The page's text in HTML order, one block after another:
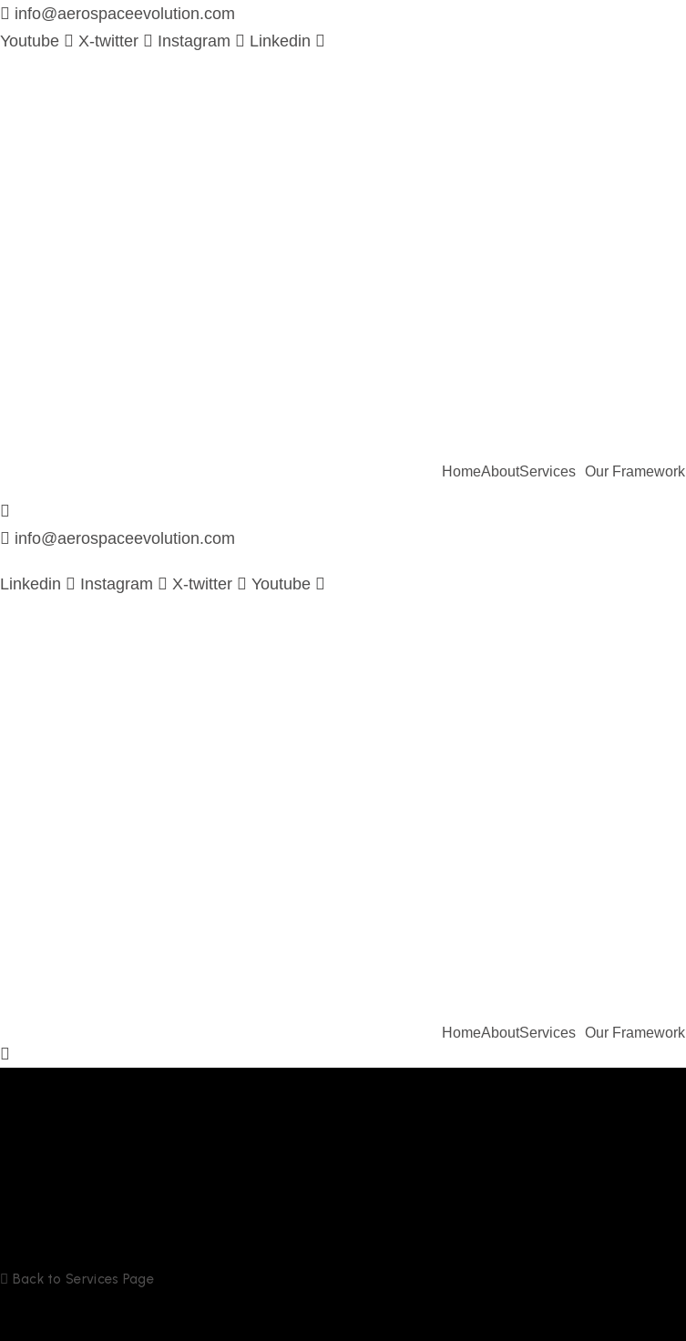
info@aerospaceevolution.com
Youtube
X-twitter Instagram Linkedin
HomeAboutServices Our Framework
info@aerospaceevolution.com
Linkedin Instagram X-twitter Youtube
HomeAboutServices Our Framework
Back to Services Page